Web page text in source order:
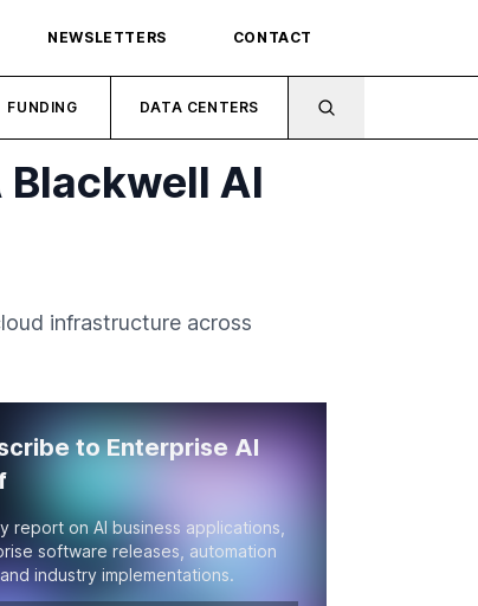
NEWSLETTERS CONTACT
FUNDING DATA CENTERS
Blackwell AI
infrastructure across
to Enterprise AI
report on AI business applications,
software releases, automation
industry implementations.